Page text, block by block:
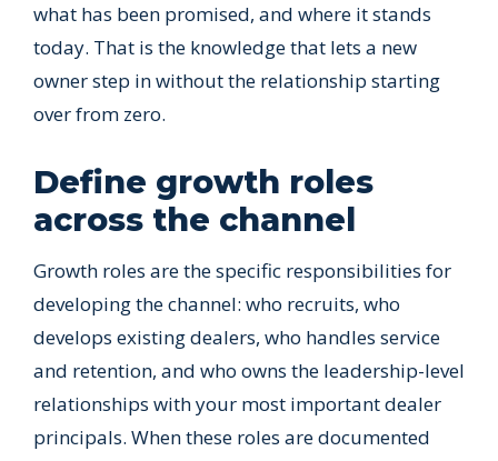
what has been promised, and where it stands
today. That is the knowledge that lets a new
owner step in without the relationship starting
over from zero.
Define growth roles
across the channel
Growth roles are the specific responsibilities for
developing the channel: who recruits, who
develops existing dealers, who handles service
and retention, and who owns the leadership-level
relationships with your most important dealer
principals. When these roles are documented